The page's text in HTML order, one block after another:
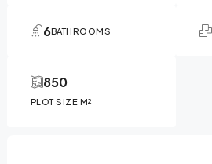
BATHROOMS
6
PLOT SIZE M²
850